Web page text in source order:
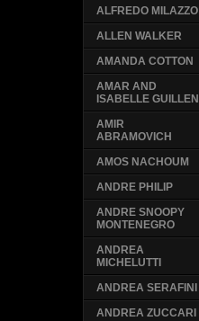
ALFREDO MILAZZO
ALLEN WALKER
AMANDA COTTON
AMAR AND
ISABELLE GUILLEN
AMIR
ABRAMOVICH
AMOS NACHOUM
ANDRE PHILIP
ANDRE SNOOPY
MONTENEGRO
ANDREA
MICHELUTTI
ANDREA SERAFINI
ANDREA ZUCCARI